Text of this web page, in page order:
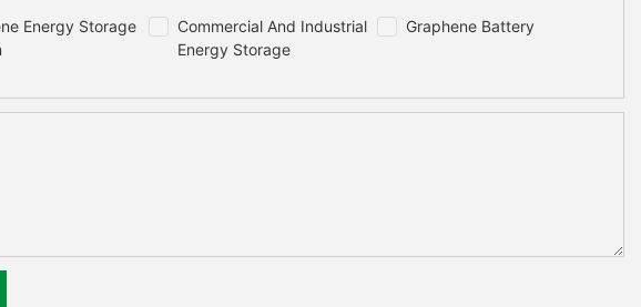
Energy Storage
Commercial And Industrial
Energy Storage
Graphene Battery